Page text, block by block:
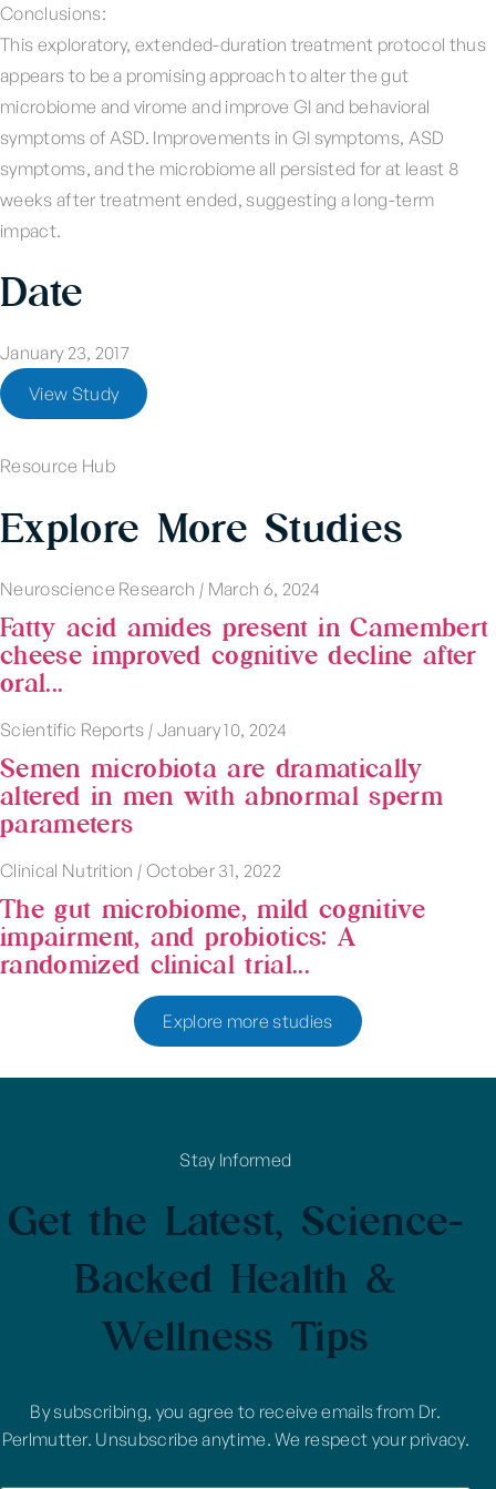
Conclusions:
This exploratory, extended-duration treatment protocol thus
appears to be a promising approach to alter the gut
microbiome and virome and improve GI and behavioral
symptoms of ASD. Improvements in GI symptoms, ASD
symptoms, and the microbiome all persisted for at least 8
weeks after treatment ended, suggesting a long-term
impact.
Date
January 23, 2017
View Study
Resource Hub
Explore More Studies
Neuroscience Research | March 6, 2024
Fatty acid amides present in Camembert
cheese improved cognitive decline after
oral...
Scientific Reports | January 10, 2024
Semen microbiota are dramatically
altered in men with abnormal sperm
parameters
Clinical Nutrition | October 31, 2022
The gut microbiome, mild cognitive
impairment, and probiotics: A
randomized clinical trial...
Explore more studies
Stay Informed
Get the Latest, Science-
Backed Health &
Wellness Tips
By subscribing, you agree to receive emails from Dr.
Perlmutter. Unsubscribe anytime. We respect your privacy.